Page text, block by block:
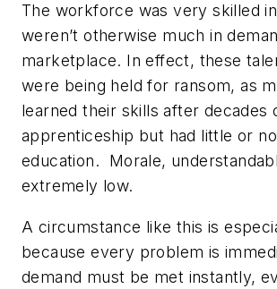
The workforce was very skilled
weren’t otherwise much in
marketplace. In effect, these
were being held for ransom, as
learned their skills after decades
apprenticeship but had little or
education. Morale,
extremely low.
A circumstance like this is
because every problem is
demand must be met instantly,